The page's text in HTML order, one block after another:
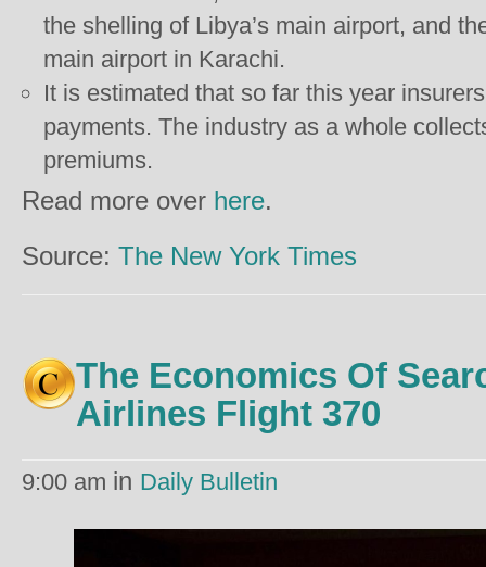
the shelling of Libya’s main airport, and
main airport in Karachi.
It is estimated that so far this year
payments. The industry as a whole
premiums.
Read more over here.
Source: The New York Times
The Economics Of
Airlines Flight 370
9:00 am in Daily Bulletin